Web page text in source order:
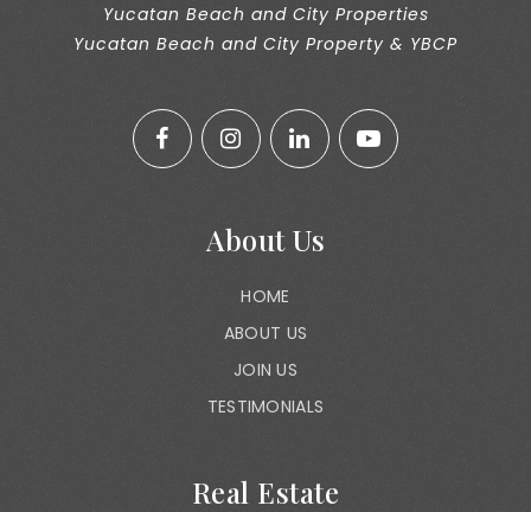
Yucatan Beach and City Properties
Yucatan Beach and City Property & YBCP
About Us
HOME
ABOUT US
JOIN US
TESTIMONIALS
Real Estate